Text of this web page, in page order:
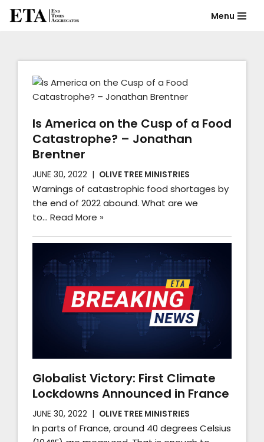
content
Menu
Is America on the Cusp of a Food
Catastrophe? – Jonathan
Brentner
JUNE 30, 2022 OLIVE TREE MINISTRIES
Warnings of catastrophic food shortages by
the end of 2022 abound. What are we
to… Read More »
Globalist Victory: First Climate
Lockdowns Announced in France
JUNE 30, 2022 OLIVE TREE MINISTRIES
In parts of France, around 40 degrees Celsius